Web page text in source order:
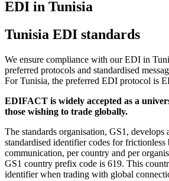
EDI in Tunisia
Tunisia EDI standards
We ensure compliance with our EDI in
preferred protocols and standardised
For Tunisia, the preferred EDI protocol is
EDIFACT is widely accepted as a
those wishing to trade globally.
The standards organisation, GS1, develops
standardised identifier codes for frictionless
communication, per country and per
GS1 country prefix code is 619. This
identifier when trading with global